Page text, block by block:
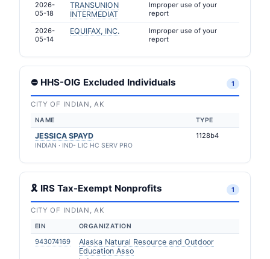
2026-
05-18
TRANSUNION
INTERMEDIAT
Improper use of your
report
2026-
05-14
EQUIFAX, INC.
Improper use of your
report
⛔ HHS-OIG Excluded Individuals 1
CITY OF INDIAN, AK
NAME TYPE
JESSICA SPAYD
INDIAN · IND- LIC HC SERV PRO
1128b4
🎗 IRS Tax-Exempt Nonprofits 1
CITY OF INDIAN, AK
EIN ORGANIZATION
943074169
Alaska Natural Resource and Outdoor
Education Asso